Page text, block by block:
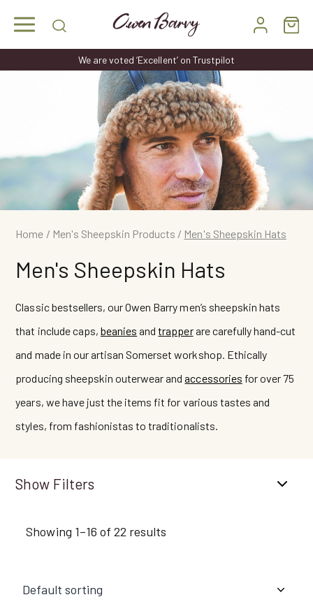
We are voted ‘Excellent’ on Trustpilot
Home / Men's Sheepskin Products / Men's Sheepskin Hats
Men's Sheepskin Hats
Classic bestsellers, our Owen Barry men’s sheepskin hats
that include caps, beanies andtrapperare carefully hand-cut
and made in our artisan Somerset workshop. Ethically
producing sheepskin outerwear andaccessories for over 75
years, we have just the items fit for various tastes and
styles, from fashionistas to traditionalists.
Filters
Showing 1–16 of 22 results